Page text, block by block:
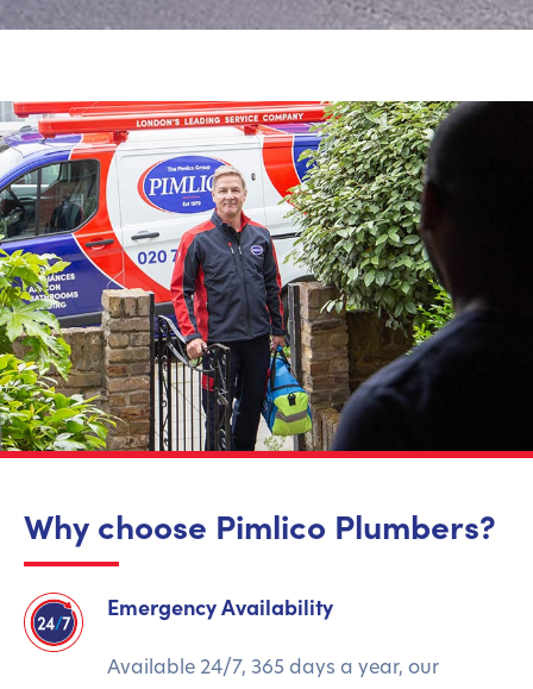
Why choose Pimlico Plumbers?
Emergency Availability
Available 24/7, 365 days a year, our